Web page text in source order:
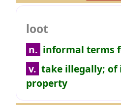
loot
n. informal terms
v. take illegally; of
property